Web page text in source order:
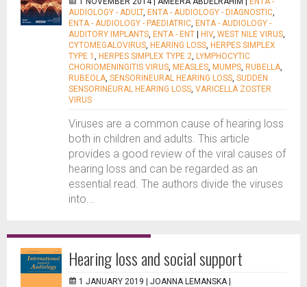
AUDIOLOGY - ADULT, ENTA - AUDIOLOGY - DIAGNOSTIC,
ENTA - AUDIOLOGY - PAEDIATRIC, ENTA - AUDIOLOGY -
AUDITORY IMPLANTS, ENTA - ENT HIV, WEST NILE VIRUS,
CYTOMEGALOVIRUS, HEARING LOSS, HERPES SIMPLEX
TYPE 1 , HERPES SIMPLEX TYPE 2, LYMPHOCYTIC
CHORIOMENINGITIS VIRUS, MEASLES, MUMPS, RUBELLA,
RUBEOLA, SENSORINEURAL HEARING LOSS, SUDDEN
SENSORINEURAL HEARING LOSS, VARICELLA ZOSTER
VIRUS
Viruses are a common cause of hearing loss
both in children and adults. This article
provides a good review of the viral causes of
hearing loss and can be regarded as an
essential read. The authors divide the viruses
into...
Hearing loss and social support
1 JANUARY 2019 | JOANNA LEMANSKA